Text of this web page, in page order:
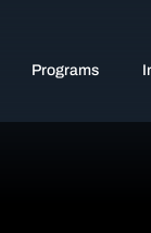
Programs